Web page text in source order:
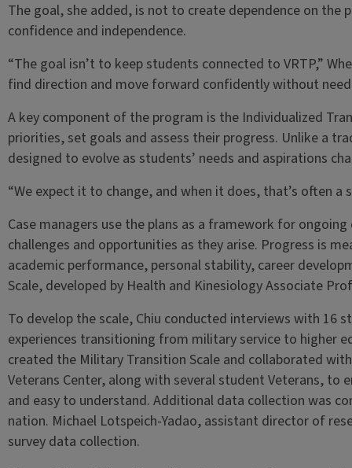
The goal, she added, is not to create dependence on the
confidence and independence.
“The goal isn’t to keep students connected to VRTP,”
find direction and move forward confidently without
A key component of the program is the Individualized
priorities, set goals and assess their progress. Unlike a
designed to evolve as students’ needs and aspirations
“We expect it to change, and when it does, that’s often a
Case managers use the plans as a framework for
challenges and opportunities as they arise. Progress is
academic performance, personal stability, career
Scale, developed by Health and Kinesiology Associate
To develop the scale, Chiu conducted interviews with 16
experiences transitioning from military service to higher
created the Military Transition Scale and collaborated
Veterans Center, along with several student Veterans, to
and easy to understand. Additional data collection was
nation. Michael Lotspeich-Yadao, assistant director of
survey data collection.